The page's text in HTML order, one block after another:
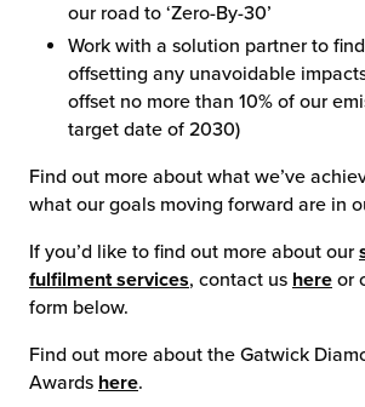
our road to ‘Zero-By-30’
Work with a solution partner to
offsetting any unavoidable
offset no more than 10% of our
target date of 2030)
Find out more about what we’ve
what our goals moving forward are in
If you’d like to find out more about our
fulfilment services, contact us here or
form below.
Find out more about the Gatwick
Awards here.